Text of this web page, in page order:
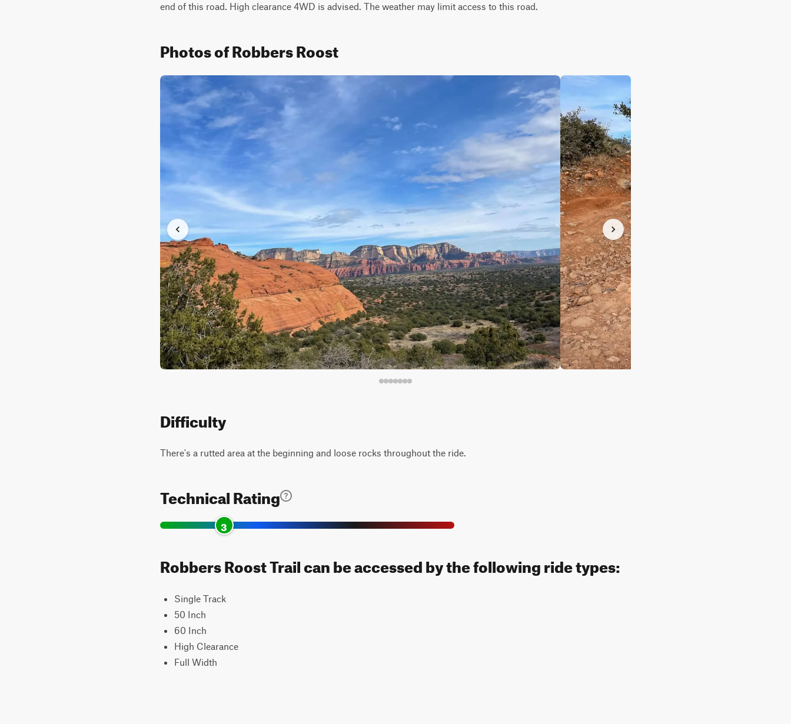
end of this road. High clearance 4WD is advised. The weather may limit access to this road.
Photos of Robbers Roost
Difficulty
There's a rutted area at the beginning and loose rocks throughout the ride.
Technical Rating
3
Robbers Roost Trail can be accessed by the following ride types:
Single Track
50 Inch
60 Inch
High Clearance
Full Width